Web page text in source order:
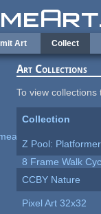
Art Collect
Art Collections
To view
Collection
Z Pool: Platformer
8 Frame Walk
CCBY Nature
Pixel Art 32x32